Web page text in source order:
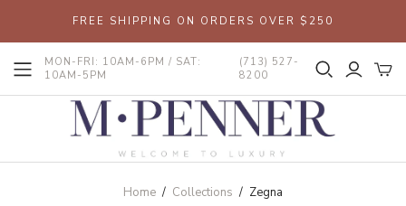
FREE SHIPPING ON ORDERS OVER $250
MON-FRI: 10AM-6PM / SAT:
10AM-5PM
(713) 527-
8200
Home / Collections / Zegna